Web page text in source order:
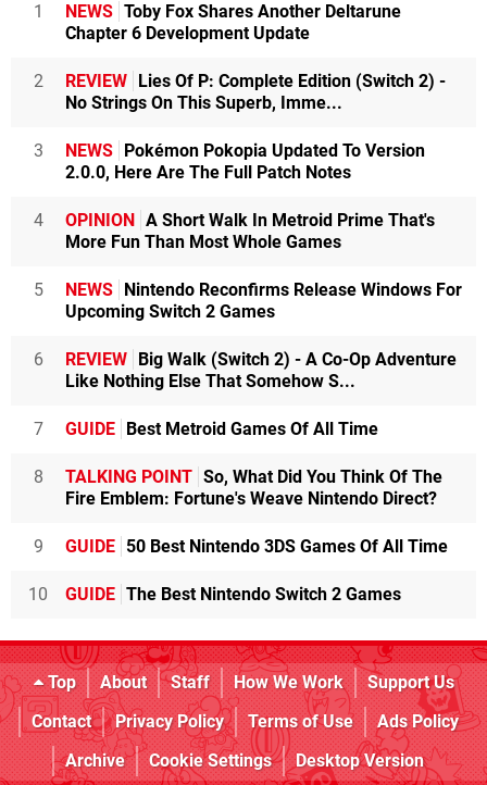
1 NEWS Toby Fox Shares Another Deltarune
Chapter 6 Development Update
2 REVIEW Lies Of P: Complete Edition (Switch 2) -
No Strings On This Superb, Imme...
3 NEWS Pokémon Pokopia Updated To Version
2.0.0, Here Are The Full Patch Notes
4 OPINION A Short Walk In Metroid Prime That's
More Fun Than Most Whole Games
5 NEWS Nintendo Reconfirms Release Windows For
Upcoming Switch 2 Games
6 REVIEW Big Walk (Switch 2) - A Co-Op Adventure
Like Nothing Else That Somehow S...
7 GUIDE Best Metroid Games Of All Time
8 TALKING POINT So, What Did You Think Of The
Fire Emblem: Fortune's Weave Nintendo Direct?
9 GUIDE 50 Best Nintendo 3DS Games Of All Time
10 GUIDE The Best Nintendo Switch 2 Games
Top About Staff How We Work
Support Us
Contact
Privacy Policy Terms of Use
Ads Policy
Archive
Cookie Settings Desktop Version